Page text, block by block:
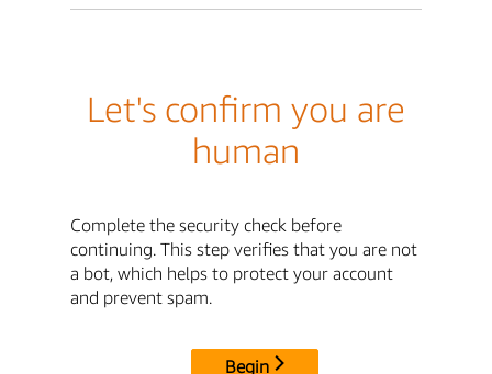
Let's confirm you are
human
Complete the security check before
continuing. This step verifies that you are not
a bot, which helps to protect your account
and prevent spam.
Begin